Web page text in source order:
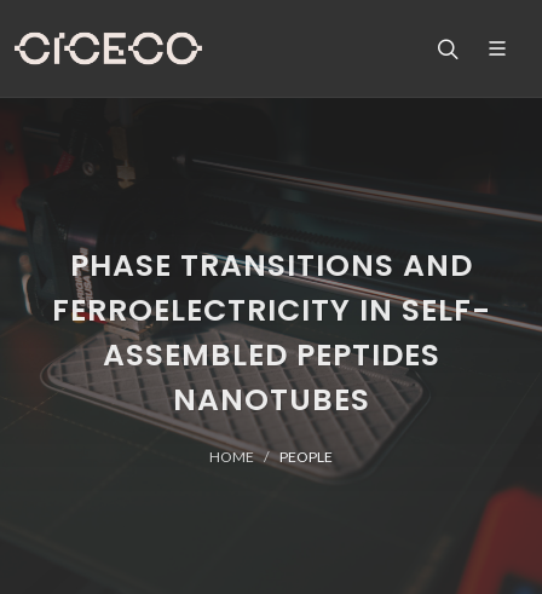
PHASE TRANSITIONS AND
FERROELECTRICITY IN SELF-
ASSEMBLED PEPTIDES
NANOTUBES
HOME PEOPLE